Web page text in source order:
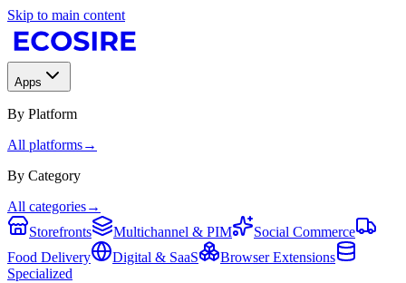
Skip to main content
Apps
By Platform
All platforms→
By Category
All categories→
Storefronts
Multichannel & PIM
Social Commerce
Food Delivery
Digital & SaaS
Browser Extensions
Specialized